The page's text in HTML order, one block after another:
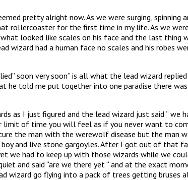
pretty alright now. As we were surging, spinning
rollercoaster for the first time in my life. As we
looked like scales on his face and the last thing
had a human face no scales and his robes
soon very soon” is all what the lead wizard
told me put together into one paradise there
as I just figured and the lead wizard just said “ we
of time you will feel as if you never want to
the man with the werewolf disease but the
and live stone gargoyles. After I got out of that
had to keep up with those wizards while we
and said “are we there yet “ and at the exact
wizard go flying into a pack of trees getting